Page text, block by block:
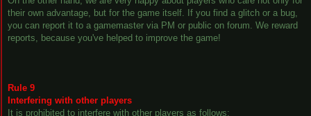
their own advantage, but for the game itself. If you find a glitch or a bug,
you can report it to a gamemaster via PM or public on forum. We reward
reports, because you've helped to improve the game!
Rule 9
Interfering with other players
It is prohibited to interfere with other players as follows: